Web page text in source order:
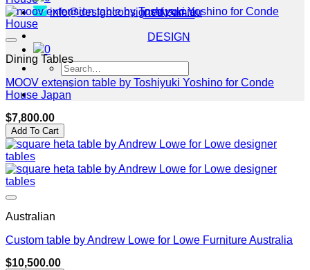
info@designconsigned.com.au
0
CONSIGN
DESIGN
Search
for:
Dining Tables
MOOV extension table by Toshiyuki Yoshino for Conde
House Japan
$7,800.00
Add To Cart
Australian
Custom table by Andrew Lowe for Lowe Furniture Australia
$10,500.00